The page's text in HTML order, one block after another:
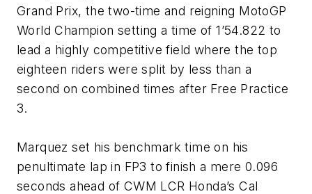
Grand Prix, the two-time and reigning MotoGP
World Champion setting a time of 1’54.822 to
lead a highly competitive field where the top
eighteen riders were split by less than a
second on combined times after Free Practice
3.
Marquez set his benchmark time on his
penultimate lap in FP3 to finish a mere 0.096
seconds ahead of CWM LCR Honda’s Cal